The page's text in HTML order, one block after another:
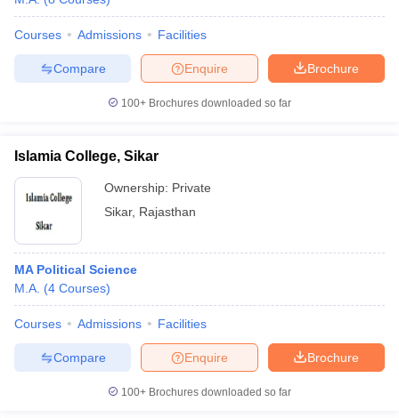
Courses Admissions Facilities
Brochure
Enquire
Compare
100+ Brochures downloaded so far
Islamia College, Sikar
Ownership: Private
Sikar, Rajasthan
MA Political Science
M.A. (4 Courses)
Courses Admissions Facilities
Brochure
Enquire
Compare
100+ Brochures downloaded so far